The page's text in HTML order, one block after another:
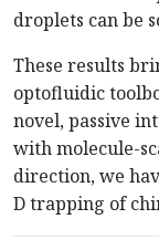
droplets can be
These results
optofluidic
novel, passive
with molecule-
direction, we
D trapping of